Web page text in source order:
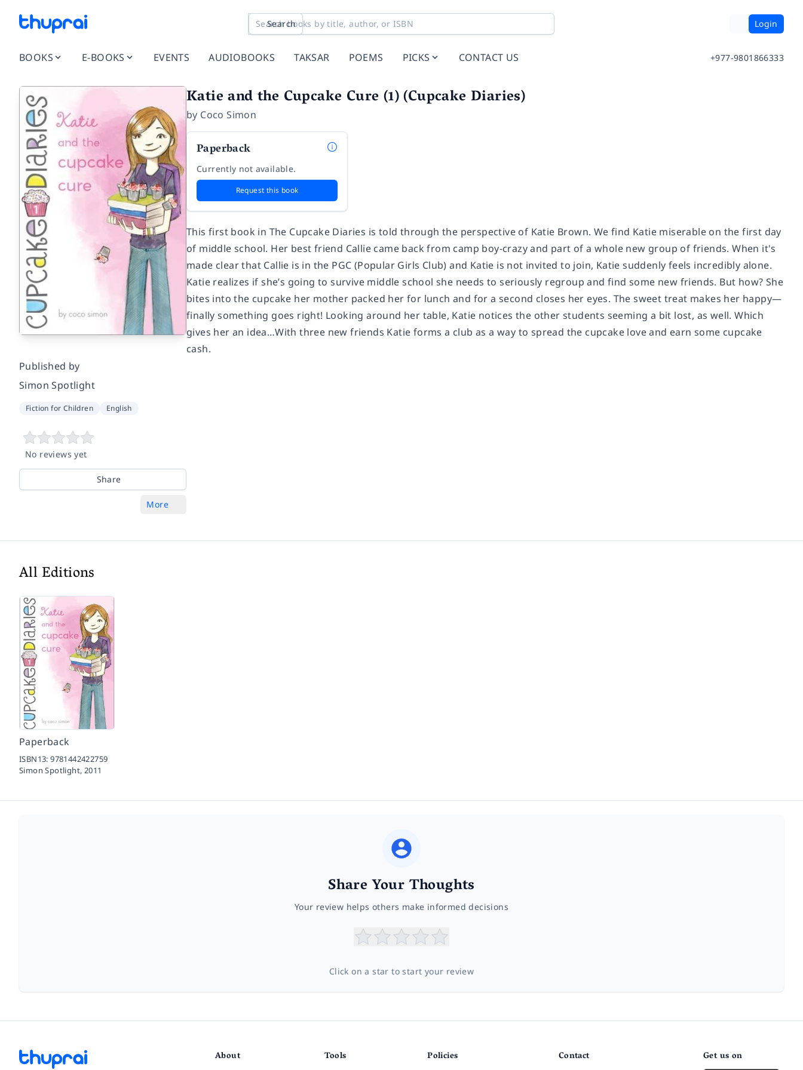
Search Login
BOOKS E-BOOKS EVENTS AUDIOBOOKS TAKSAR POEMS PICKS CONTACT US +977-9801866333
Published by
Simon Spotlight
Fiction for Children English
No reviews yet
Share
More
Katie and the Cupcake Cure (1) (Cupcake Diaries)
by Coco Simon
Paperback
Currently not available.
Request this book
This first book in The Cupcake Diaries is told through the perspective of Katie Brown. We find Katie miserable on the first day
of middle school. Her best friend Callie came back from camp boy-crazy and part of a whole new group of friends. When it's
made clear that Callie is in the PGC (Popular Girls Club) and Katie is not invited to join, Katie suddenly feels incredibly alone.
Katie realizes if she’s going to survive middle school she needs to seriously regroup and find some new friends. But how? She
bites into the cupcake her mother packed her for lunch and for a second closes her eyes. The sweet treat makes her happy—
finally something goes right! Looking around her table, Katie notices the other students seeming a bit lost, as well. Which
gives her an idea…With three new friends Katie forms a club as a way to spread the cupcake love and earn some cupcake
cash.
All Editions
Paperback
ISBN13:9781442422759
Simon Spotlight, 2011
Share Your Thoughts
Your review helps others make informed decisions
Click on a star to start your review
About Tools Policies Contact Get us on